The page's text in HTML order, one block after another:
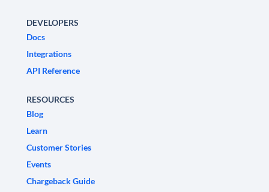
DEVELOPERS
Docs
Integrations
API Reference
RESOURCES
Blog
Learn
Customer Stories
Events
Chargeback Guide